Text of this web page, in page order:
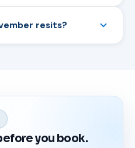
close in October.
resits?
you book.